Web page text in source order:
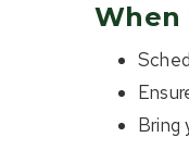
When
Bring